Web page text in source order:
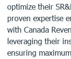
optimize their
proven expertise
with Canada
leveraging their
ensuring